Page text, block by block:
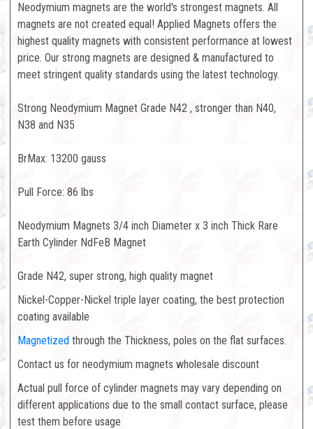
Neodymium magnets are the world's strongest magnets. All
magnets are not created equal! Applied Magnets offers the
highest quality magnets with consistent performance at lowest
price. Our strong magnets are designed & manufactured to
meet stringent quality standards using the latest technology.
Strong Neodymium Magnet Grade N42 , stronger than N40,
N38 and N35
BrMax: 13200 gauss
Pull Force: 86 lbs
Neodymium Magnets 3/4 inch Diameter x 3 inch Thick Rare
Earth Cylinder NdFeB Magnet
Grade N42, super strong, high quality magnet
Nickel-Copper-Nickel triple layer coating, the best protection
coating available
Magnetized through the Thickness, poles on the flat surfaces.
Contact us for neodymium magnets wholesale discount
Actual pull force of cylinder magnets may vary depending on
different applications due to the small contact surface, please
test them before usage